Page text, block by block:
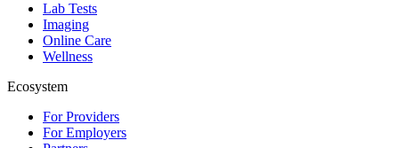
Lab Tests
Imaging
Online Care
Wellness
Ecosystem
For Providers
For Employers